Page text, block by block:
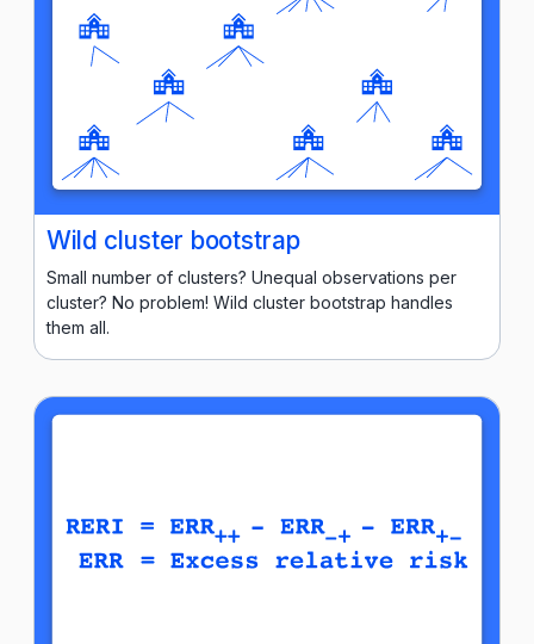
Wild cluster bootstrap
Small number of clusters? Unequal observations per
cluster? No problem! Wild cluster bootstrap handles
them all.